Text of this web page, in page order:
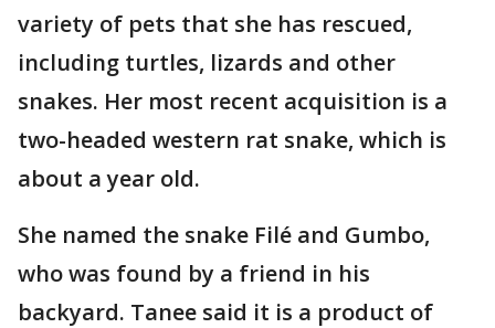
variety of pets that she has rescued,
including turtles, lizards and other
snakes. Her most recent acquisition is a
two-headed western rat snake, which is
about a year old.
She named the snake Filé and Gumbo,
who was found by a friend in his
backyard. Tanee said it is a product of